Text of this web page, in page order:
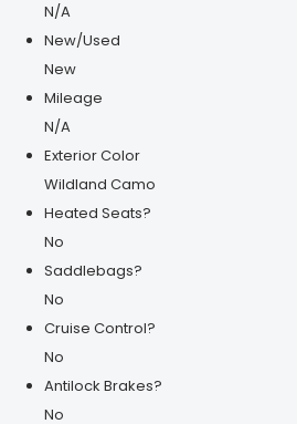
N/A
New/Used
New
Mileage
N/A
Exterior Color
Wildland Camo
Heated Seats?
No
Saddlebags?
No
Cruise Control?
No
Antilock Brakes?
No